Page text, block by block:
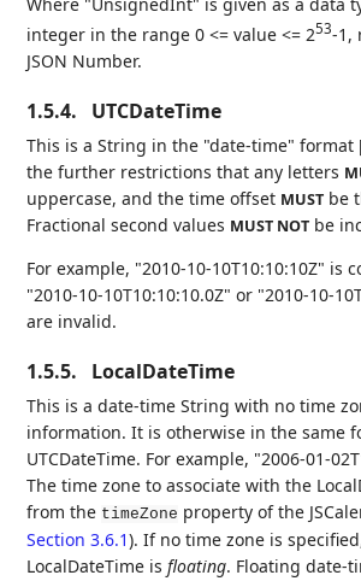
integer in the range 0 <= value <= 253-1,
JSON Number.
1.5.4. UTCDateTime
This is a String in the "date-time" format
the further restrictions that any letters
uppercase, and the time offset MUST be
Fractional second values MUST NOT be
For example, "2010-10-10T10:10:10Z" is
"2010-10-10T10:10:10.0Z" or "2010-10-
are invalid.
1.5.5. LocalDateTime
This is a date-time String with no time
information. It is otherwise in the same
UTCDateTime. For example, "2006-01-
The time zone to associate with the
from the timeZone property of the
Section 3.6.1). If no time zone is
LocalDateTime isfloating. Floating date-